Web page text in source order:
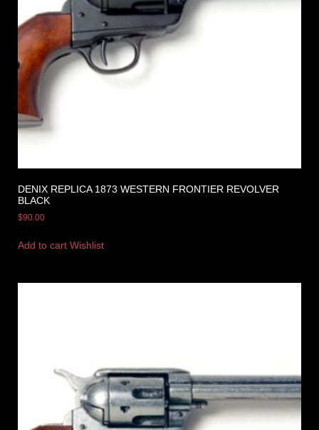
DENIX REPLICA 1873 WESTERN FRONTIER REVOLVER
BLACK
$90.00
Add to cart Wishlist